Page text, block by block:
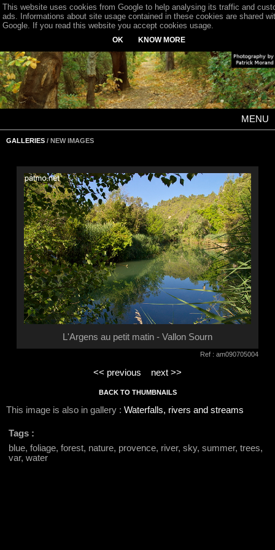
MENU
GALLERIES / NEW IMAGES
L'Argens au petit matin - Vallon Sourn
Ref : am090705004
<< previous next >>
BACK TO THUMBNAILS
This image is also in gallery : Waterfalls, rivers and streams
Tags :
blue, foliage, forest, nature, provence, river, sky, summer, trees,
var, water
This website uses cookies from Google to help analysing its traffic and
ads. Informations about site usage contained in these cookies are shared
Google. If you read this website you accept cookies usage.
OK KNOW MORE